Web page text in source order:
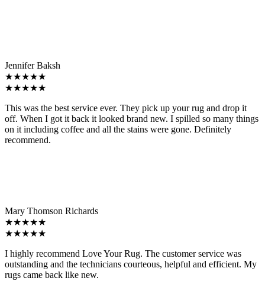
Jennifer Baksh
★★★★★
★★★★★
This was the best service ever. They pick up your rug and drop it
off. When I got it back it looked brand new. I spilled so many things
on it including coffee and all the stains were gone. Definitely
recommend.
Mary Thomson Richards
★★★★★
★★★★★
I highly recommend Love Your Rug. The customer service was
outstanding and the technicians courteous, helpful and efficient. My
rugs came back like new.